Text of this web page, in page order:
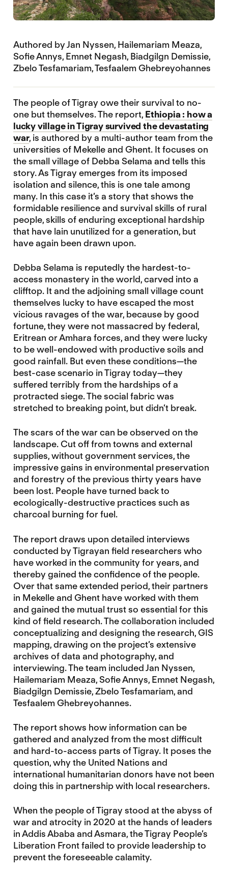
Authored by Jan Nyssen, Hailemariam Meaza,
Sofie Annys, Emnet Negash, Biadgilgn Demissie,
Zbelo Tesfamariam, Tesfaalem Ghebreyohannes
The people of Tigray owe their survival to no-
one but themselves. The report, Ethiopia : how a
lucky village in Tigray survived the devastating
war, is authored by a multi-author team from the
universities of Mekelle and Ghent. It focuses on
the small village of Debba Selama and tells this
story. As Tigray emerges from its imposed
isolation and silence, this is one tale among
many. In this case it’s a story that shows the
formidable resilience and survival skills of rural
people, skills of enduring exceptional hardship
that have lain unutilized for a generation, but
have again been drawn upon.
Debba Selama is reputedly the hardest-to-
access monastery in the world, carved into a
clifftop. It and the adjoining small village count
themselves lucky to have escaped the most
vicious ravages of the war, because by good
fortune, they were not massacred by federal,
Eritrean or Amhara forces, and they were lucky
to be well-endowed with productive soils and
good rainfall. But even these conditions—the
best-case scenario in Tigray today—they
suffered terribly from the hardships of a
protracted siege. The social fabric was
stretched to breaking point, but didn’t break.
The scars of the war can be observed on the
landscape. Cut off from towns and external
supplies, without government services, the
impressive gains in environmental preservation
and forestry of the previous thirty years have
been lost. People have turned back to
ecologically-destructive practices such as
charcoal burning for fuel.
The report draws upon detailed interviews
conducted by Tigrayan field researchers who
have worked in the community for years, and
thereby gained the confidence of the people.
Over that same extended period, their partners
in Mekelle and Ghent have worked with them
and gained the mutual trust so essential for this
kind of field research. The collaboration included
conceptualizing and designing the research, GIS
mapping, drawing on the project’s extensive
archives of data and photography, and
interviewing. The team included Jan Nyssen,
Hailemariam Meaza, Sofie Annys, Emnet Negash,
Biadgilgn Demissie, Zbelo Tesfamariam, and
Tesfaalem Ghebreyohannes.
The report shows how information can be
gathered and analyzed from the most difficult
and hard-to-access parts of Tigray. It poses the
question, why the United Nations and
international humanitarian donors have not been
doing this in partnership with local researchers.
When the people of Tigray stood at the abyss of
war and atrocity in 2020 at the hands of leaders
in Addis Ababa and Asmara, the Tigray People’s
Liberation Front failed to provide leadership to
prevent the foreseeable calamity.